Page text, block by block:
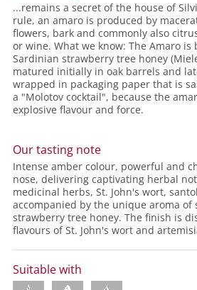
...remains a secret of the house of
rule, an amaro is produced by
flowers, bark and commonly also
or wine. What we know: The Amaro
Sardinian strawberry tree honey
matured initially in oak barrels and
wrapped in packaging paper that is
a "Molotov cocktail", because the
explosive flavour and force.
Our tasting note
Intense amber colour, powerful and
nose, delivering captivating herbal
medicinal herbs, St. John's wort,
accompanied by the unique aroma of
strawberry tree honey. The finish is
flavours of St. John's wort and
Suitable with